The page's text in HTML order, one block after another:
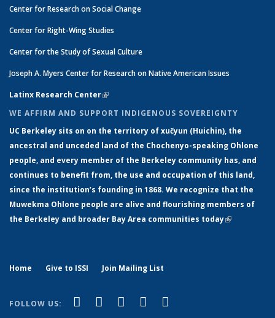
Center for Research on Social Change
Center for Right-Wing Studies
Center for the Study of Sexual Culture
Joseph A. Myers Center for Research on Native American Issues
Latinx Research Center(link is external)
WE AFFIRM AND SUPPORT INDIGENOUS SOVEREIGNTY
UC Berkeley sits on on the territory of xučyun (Huichin), the
ancestral and unceded land of the Chochenyo-speaking Ohlone
people, and every member of the Berkeley community has, and
continues to benefit from, the use and occupation of this land,
since the institution’s founding in 1868. We recognize that the
Muwekma Ohlone people are alive and flourishing members of
the Berkeley and broader Bay Area communities today(link is
Home Give to ISSI Join Mailing List
FOLLOW US: Facebook
(link is external)
LinkedIn
(link is external)
YouTube
(link is external)
Instagram
(link is external)